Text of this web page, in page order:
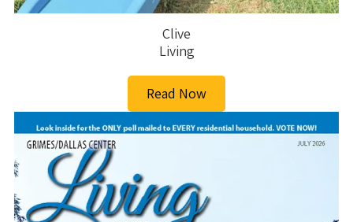
Clive
Living
Read Now